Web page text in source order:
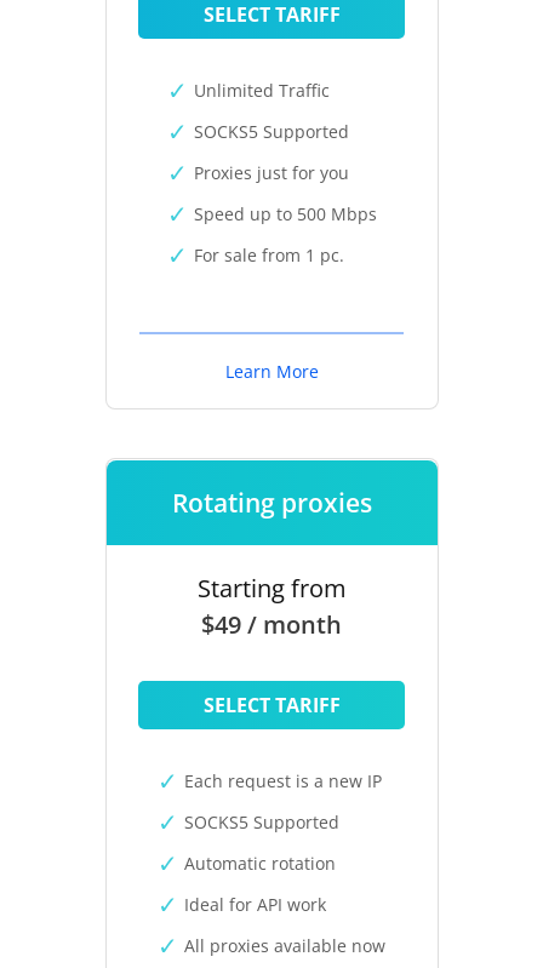
SELECT TARIFF
Unlimited Traffic
SOCKS5 Supported
Proxies just for you
Speed up to 500 Mbps
For sale from 1 pc.
Learn More
Rotating proxies
Starting from
$49 / month
SELECT TARIFF
Each request is a new IP
SOCKS5 Supported
Automatic rotation
Ideal for API work
All proxies available now